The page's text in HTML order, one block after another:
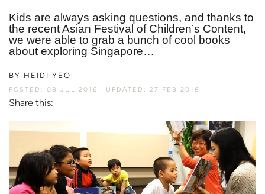
Kids are always asking questions, and thanks to
the recent Asian Festival of Children’s Content,
we were able to grab a bunch of cool books
about exploring Singapore…
BY HEIDI YEO
POSTED: 08 JUL 2016 UPDATED: 27 FEB 2018
Share this: